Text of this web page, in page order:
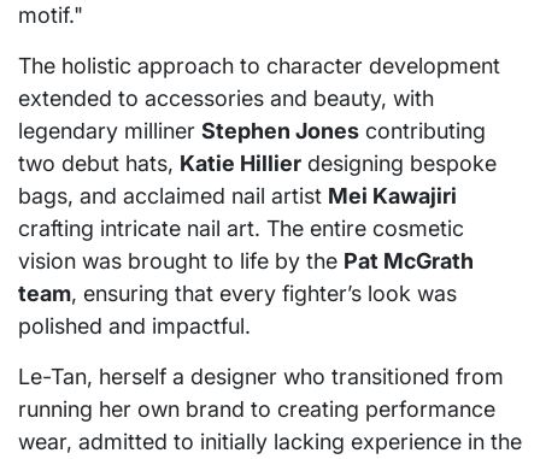
motif."
The holistic approach to character development
extended to accessories and beauty, with
legendary milliner Stephen Jones contributing
two debut hats, Katie Hillier designing bespoke
bags, and acclaimed nail artist Mei Kawajiri
crafting intricate nail art. The entire cosmetic
vision was brought to life by the Pat McGrath
team, ensuring that every fighter’s look was
polished and impactful.
Le-Tan, herself a designer who transitioned from
running her own brand to creating performance
wear, admitted to initially lacking experience in the